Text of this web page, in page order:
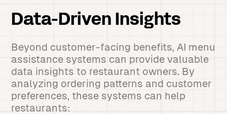
Data-Driven Insights
Beyond customer-facing benefits, AI menu
assistance systems can provide valuable
data insights to restaurant owners. By
analyzing ordering patterns and customer
preferences, these systems can help
restaurants: